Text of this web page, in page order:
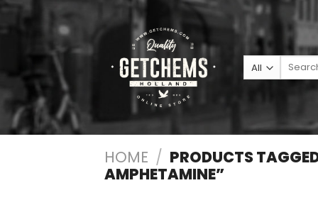
Skip
Search
HOME / PRODUCTS
AMPHETAMINE”